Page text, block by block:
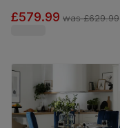
Classic Velvet & Black Solid
Hardwood, 150cm
£579.99 was£629.99